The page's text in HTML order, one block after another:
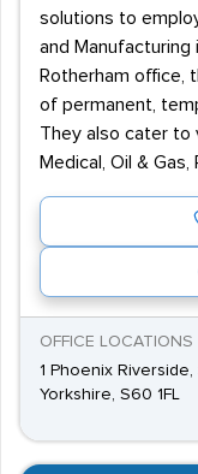
solutions to
and Manufacturing
Rotherham office,
of permanent,
They also cater to
Medical, Oil &
OFFICE LOCATIONS
1 Phoenix
Yorkshire, S60 1FL